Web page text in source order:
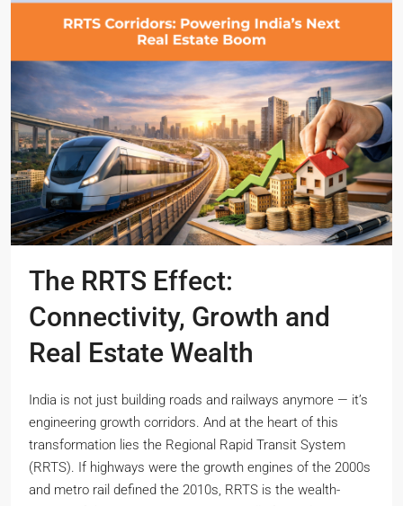
The RRTS Effect:
Connectivity, Growth and
Real Estate Wealth
India is not just building roads and railways anymore — it’s
engineering growth corridors. And at the heart of this
transformation lies the Regional Rapid Transit System
(RRTS). If highways were the growth engines of the 2000s
and metro rail defined the 2010s, RRTS is the wealth-